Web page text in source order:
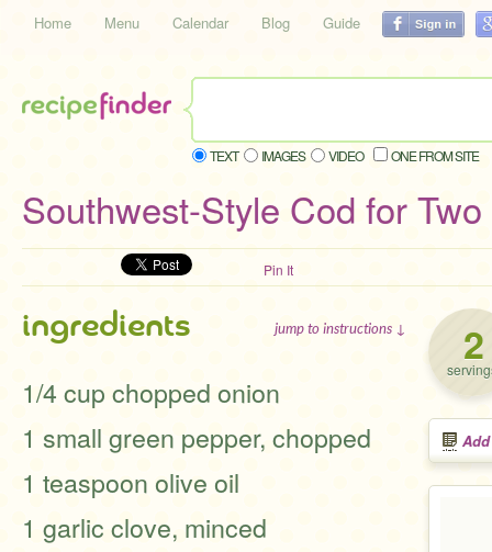
Home Menu Calendar Blog Guide
TEXT IMAGES VIDEO ONE FROM SITE
Southwest-Style Cod for
Pin It
2
ingredients jump to instructions ↓
1/4 cup chopped onion
1 small green pepper, chopped
1 teaspoon olive oil
1 garlic clove, minced